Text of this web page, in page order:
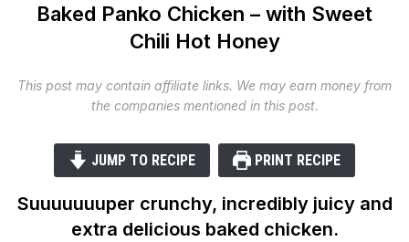
Baked Panko Chicken – with Sweet
Chili Hot Honey
This post may contain affiliate links. We may earn money from
the companies mentioned in this post.
JUMP TO RECIPE PRINT RECIPE
Suuuuuuuper crunchy, incredibly juicy and
extra delicious baked chicken.